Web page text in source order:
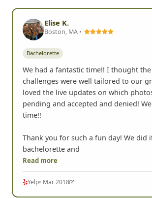
Elise K.
Boston, MA •
Bachelorette
We had a fantastic time!! I thought
challenges were well tailored to our
loved the live updates on which
pending and accepted and denied!
time!!
Thank you for such a fun day! We did
bachelorette and
Read more
Yelp• Mar 2018